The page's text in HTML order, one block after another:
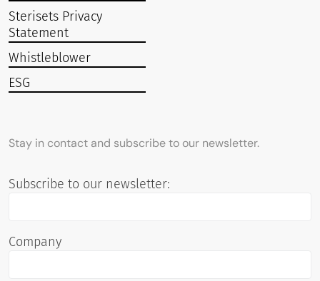
Stay in contact and subscribe to our newsletter.
Subscribe to our newsletter:
Company
Sterisets Privacy
Statement
Whistleblower
ESG